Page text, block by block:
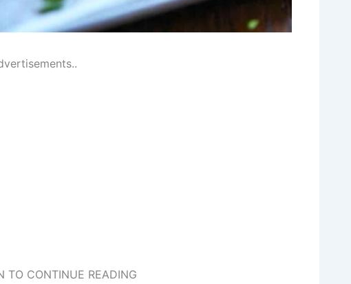
TO CONTINUE READING